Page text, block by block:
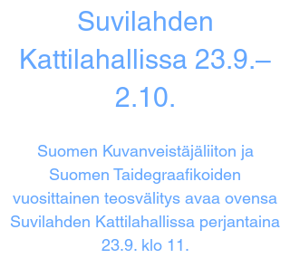
Suvilahden
Kattilahallissa 23.9.–
2.10.
Suomen Kuvanveistäjäliiton ja
Suomen Taidegraafikoiden
vuosittainen teosvälitys avaa ovensa
Suvilahden Kattilahallissa perjantaina
23.9. klo 11.